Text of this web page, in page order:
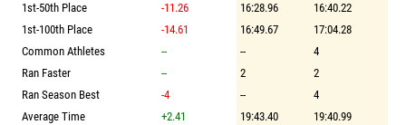
1st-50th Place
-11.26 16:28.96
16:40.22
1st-100th Place
-14.61 16:49.67
17:04.28
Common Athletes
-- --
4
Ran Faster
-- 2
2
Ran Season Best
-4 --
4
Average Time
+2.41 19:43.40
19:40.99